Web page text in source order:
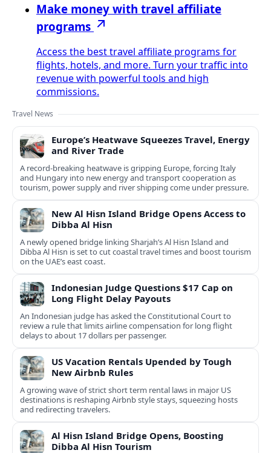
Make money with travel affiliate
programs
Access the best travel affiliate programs for
flights, hotels, and more. Turn your traffic into
revenue with powerful tools and high
commissions.
Travel News
Europe’s Heatwave Squeezes Travel, Energy
and River Trade
A record-breaking heatwave is gripping Europe, forcing Italy
and Hungary into new energy and transport cooperation as
tourism, power supply and river shipping come under pressure.
New Al Hisn Island Bridge Opens Access to
Dibba Al Hisn
A newly opened bridge linking Sharjah’s Al Hisn Island and
Dibba Al Hisn is set to cut coastal travel times and boost tourism
on the UAE’s east coast.
Indonesian Judge Questions $17 Cap on
Long Flight Delay Payouts
An Indonesian judge has asked the Constitutional Court to
review a rule that limits airline compensation for long flight
delays to about 17 dollars per passenger.
US Vacation Rentals Upended by Tough
New Airbnb Rules
A growing wave of strict short term rental laws in major US
destinations is reshaping Airbnb style stays, squeezing hosts
and redirecting travelers.
Al Hisn Island Bridge Opens, Boosting
Dibba Al Hisn Tourism